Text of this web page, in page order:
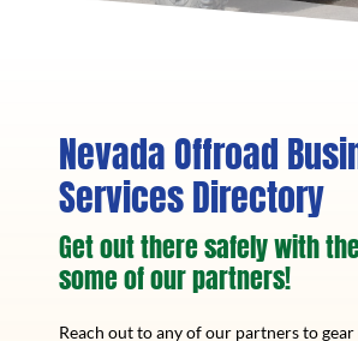
Nevada Offroad
Services Directory
Get out there safely with
some of our partners!
Reach out to any of our partners to gear